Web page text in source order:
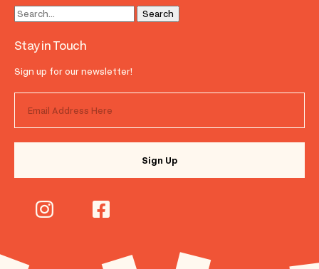
Stay in Touch
Sign up for our newsletter!